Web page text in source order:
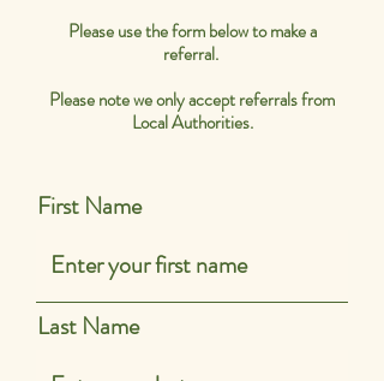
Please use the form below to make a
referral.
Please note we only accept referrals from
Local Authorities.
First Name
Last Name